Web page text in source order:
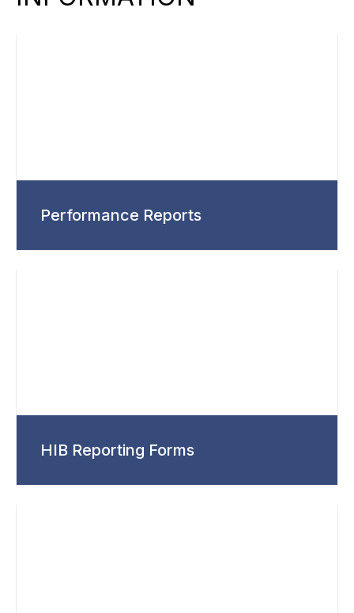
Performance Reports
HIB Reporting Forms